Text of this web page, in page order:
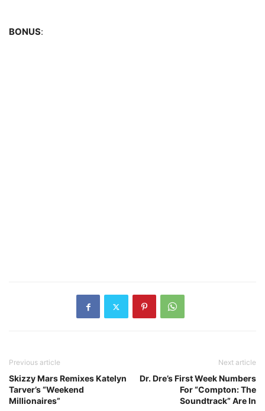
BONUS:
Previous article
Skizzy Mars Remixes Katelyn
Tarver’s “Weekend
Millionaires”
Next article
Dr. Dre’s First Week Numbers
For “Compton: The
Soundtrack” Are In